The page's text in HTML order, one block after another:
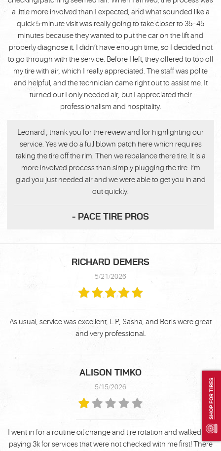
SHOP FOR TIRES
a little more involved than I expected, and what sounded like a
quick 5-minute visit was really going to take closer to 35–45
minutes because they wanted to put the car on the lift and
properly diagnose it. I didn’t have enough time, so I decided not
to go through with the service. Before I left, they offered to top off
my tire with air, which I really appreciated. The staff was polite
and helpful, and the technician came right out to assist me. It
turned out I only needed air, but I appreciated their
professionalism and hospitality.
Leonard , thank you for the review and for highlighting our
service. Yes we do a full blown patch here which requires
taking the tire off the rim. Then we rebalance there tire. It is a
more involved process than simply plugging the tire. I’m
glad you just needed air and we were able to get you in and
out quickly.
- PACE TIRE PROS
RICHARD DEMERS
5/21/2026
As usual, service was excellent, L.P, Sasha, and Boris were great
and very professional.
ALISON TIMKO
5/15/2026
I went in for a routine oil change and tire rotation and walked out
paying 3k for services that were not checked with me first! There